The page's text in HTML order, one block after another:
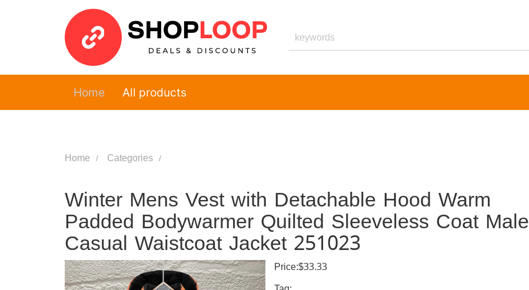
Home All products
Home Categories
Winter Mens Vest with Detachable Hood Warm
Padded Bodywarmer Quilted Sleeveless Coat Male
Casual Waistcoat Jacket 251023
Price:$33.33